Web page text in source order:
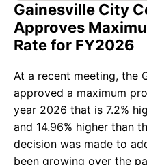
Gainesville City
Approves
Rate for FY2026
At a recent meeting, the
approved a maximum
year 2026 that is 7.2%
and 14.96% higher than
decision was made to
been growing over the